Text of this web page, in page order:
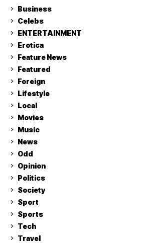
Business
Celebs
ENTERTAINMENT
Erotica
Feature News
Featured
Foreign
Lifestyle
Local
Movies
Music
News
Odd
Opinion
Politics
Society
Sport
Sports
Tech
Travel